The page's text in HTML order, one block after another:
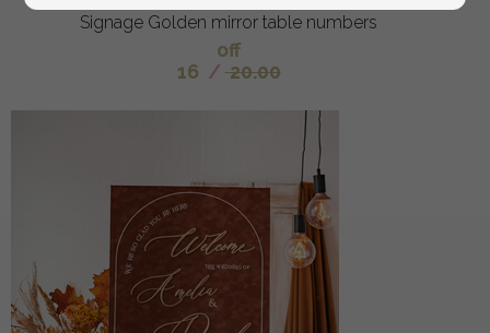
Signage Golden mirror table numbers
off
16 / 20.00